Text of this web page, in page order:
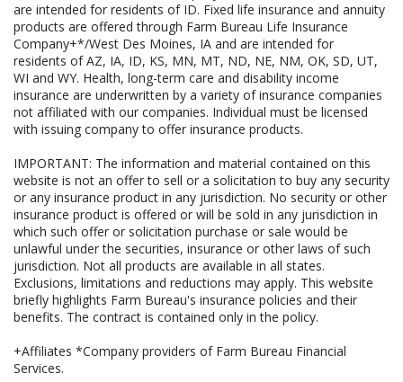
are intended for residents of ID. Fixed life insurance and annuity
products are offered through Farm Bureau Life Insurance
Company+*/West Des Moines, IA and are intended for
residents of AZ, IA, ID, KS, MN, MT, ND, NE, NM, OK, SD, UT,
WI and WY. Health, long-term care and disability income
insurance are underwritten by a variety of insurance companies
not affiliated with our companies. Individual must be licensed
with issuing company to offer insurance products.
IMPORTANT: The information and material contained on this
website is not an offer to sell or a solicitation to buy any security
or any insurance product in any jurisdiction. No security or other
insurance product is offered or will be sold in any jurisdiction in
which such offer or solicitation purchase or sale would be
unlawful under the securities, insurance or other laws of such
jurisdiction. Not all products are available in all states.
Exclusions, limitations and reductions may apply. This website
briefly highlights Farm Bureau's insurance policies and their
benefits. The contract is contained only in the policy.
+Affiliates *Company providers of Farm Bureau Financial
Services.